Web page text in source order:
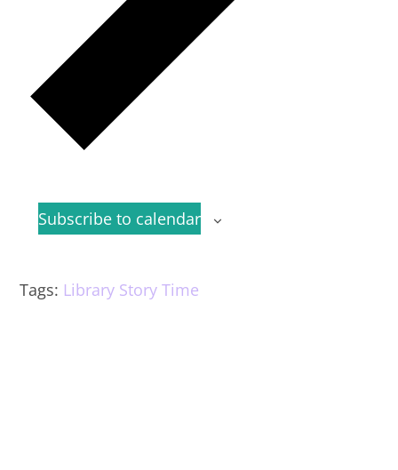
Subscribe to calendar
Tags: Library Story Time